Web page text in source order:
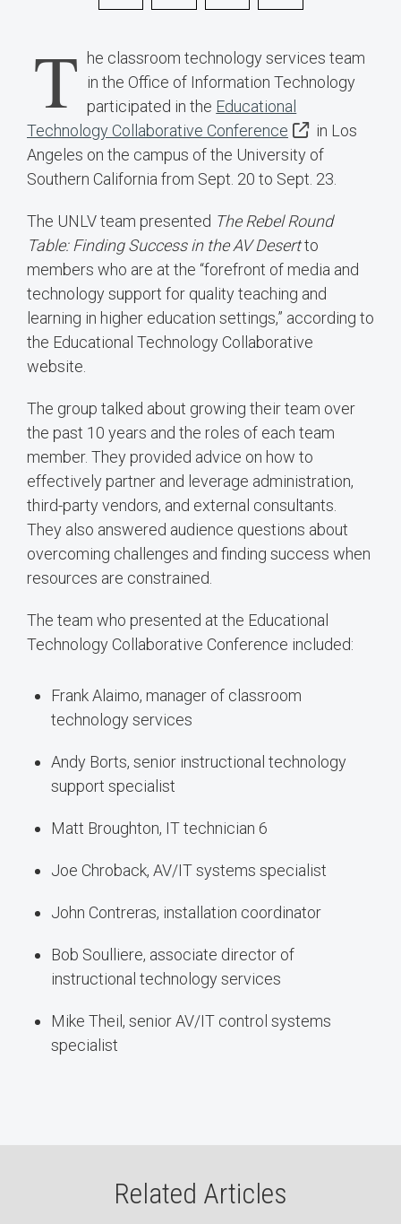
T he classroom technology services team
in the Office of Information Technology
participated in the Educational
Technology Collaborative Conference
in Los
Angeles on the campus of the University of
Southern California from Sept. 20 to Sept. 23.
The UNLV team presented The Rebel Round
Table: Finding Success in the AV Desertto
members who are at the “forefront of media and
technology support for quality teaching and
learning in higher education settings,” according to
the Educational Technology Collaborative
website.
The group talked about growing their team over
the past 10 years and the roles of each team
member. They provided advice on how to
effectively partner and leverage administration,
third-party vendors, and external consultants.
They also answered audience questions about
overcoming challenges and finding success when
resources are constrained.
The team who presented at the Educational
Technology Collaborative Conference included:
Frank Alaimo, manager of classroom
technology services
Andy Borts, senior instructional technology
support specialist
Matt Broughton, IT technician 6
Joe Chroback, AV/IT systems specialist
John Contreras, installation coordinator
Bob Soulliere, associate director of
instructional technology services
Mike Theil, senior AV/IT control systems
specialist
Related Articles